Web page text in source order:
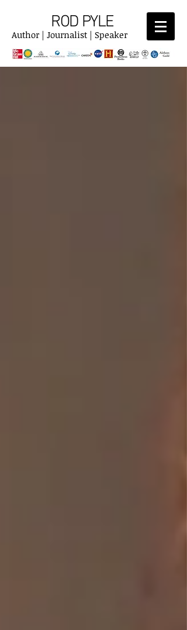
ROD PYLE
Author | Journalist | Speaker